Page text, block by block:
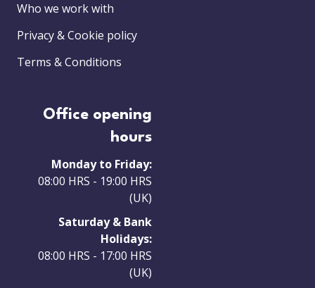
Who we work with
Privacy & Cookie policy
Terms & Conditions
Office opening
hours
Monday to Friday:
08:00 HRS - 19:00 HRS
(UK)
Saturday & Bank
Holidays:
08:00 HRS - 17:00 HRS
(UK)